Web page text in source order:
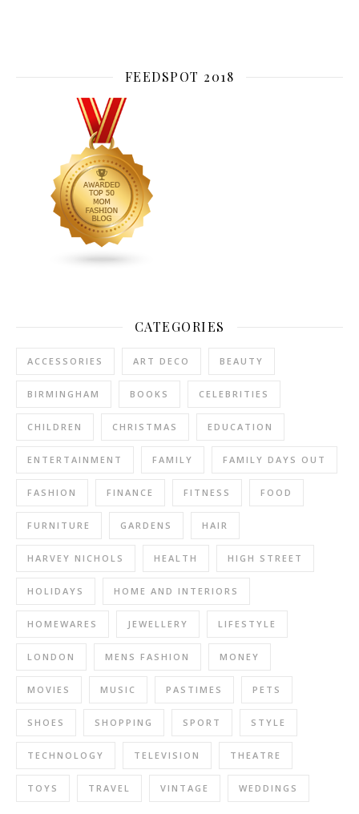
FEEDSPOT 2018
CATEGORIES
ACCESSORIES ART DECO BEAUTY
BIRMINGHAM BOOKS CELEBRITIES
CHILDREN CHRISTMAS EDUCATION
ENTERTAINMENT FAMILY FAMILY DAYS OUT
FASHION FINANCE FITNESS FOOD
FURNITURE GARDENS HAIR
HARVEY NICHOLS HEALTH HIGH STREET
HOLIDAYS HOME AND INTERIORS
HOMEWARES JEWELLERY LIFESTYLE
LONDON MENS FASHION MONEY
MOVIES MUSIC PASTIMES PETS
SHOES SHOPPING SPORT STYLE
TECHNOLOGY TELEVISION THEATRE
TOYS TRAVEL VINTAGE WEDDINGS